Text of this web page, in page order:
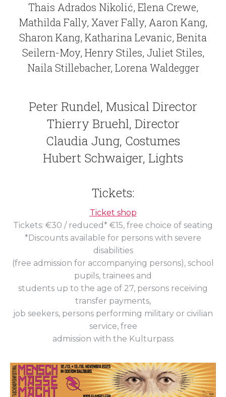
Thais Adrados Nikolić, Elena Crewe,
Mathilda Fally, Xaver Fally, Aaron Kang,
Sharon Kang, Katharina Levanic, Benita
Seilern-Moy, Henry Stiles, Juliet Stiles,
Naila Stillebacher, Lorena Waldegger
Peter Rundel, Musical Director
Thierry Bruehl, Director
Claudia Jung, Costumes
Hubert Schwaiger, Lights
Tickets:
Ticket shop
Tickets: €30 / reduced* €15, free choice of seating
*Discounts available for persons with severe
disabilities
(free admission for accompanying persons), school
pupils, trainees and
students up to the age of 27, persons receiving
transfer payments,
job seekers, persons performing military or civilian
service, free
admission with the Kulturpass